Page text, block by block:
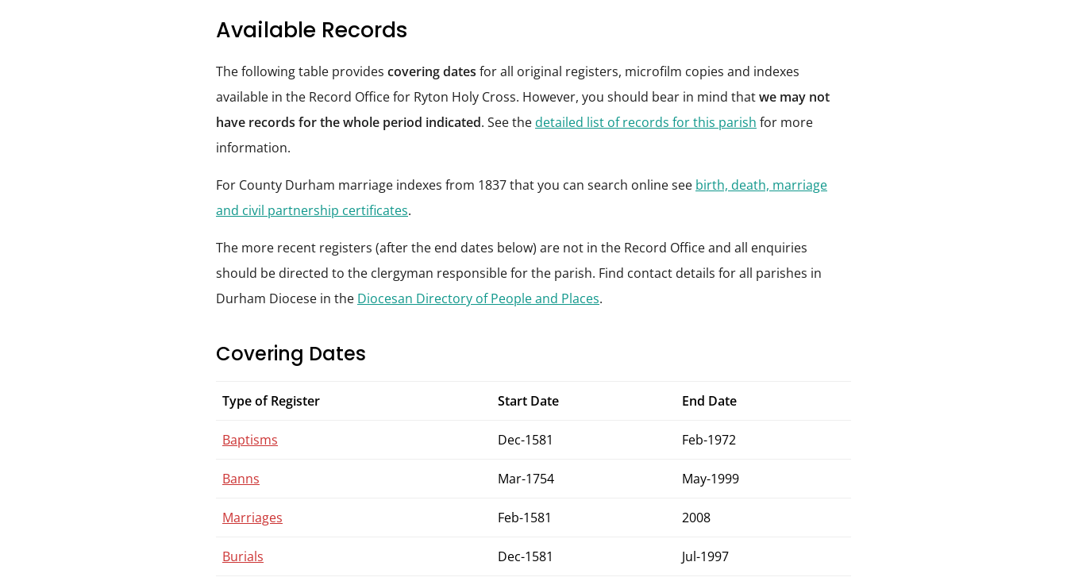
Available Records
The following table provides covering dates for all original registers, microfilm copies and indexes
available in the Record Office for Ryton Holy Cross. However, you should bear in mind thatwe may not
have records for the whole period indicated. See the detailed list of records for this parish for more
information.
For County Durham marriage indexes from 1837 that you can search online see birth, death, marriage
and civil partnership certificates.
The more recent registers (after the end dates below) are not in the Record Office and all enquiries
should be directed to the clergyman responsible for the parish. Find contact details for all parishes in
Durham Diocese in the Diocesan Directory of People and Places.
Covering Dates
Type of Register Start Date End Date
Baptisms Dec-1581 Feb-1972
Banns Mar-1754 May-1999
Marriages Feb-1581 2008
Burials Dec-1581 Jul-1997